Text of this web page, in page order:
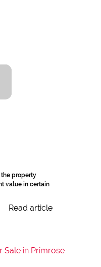
the property
value in certain
Read article